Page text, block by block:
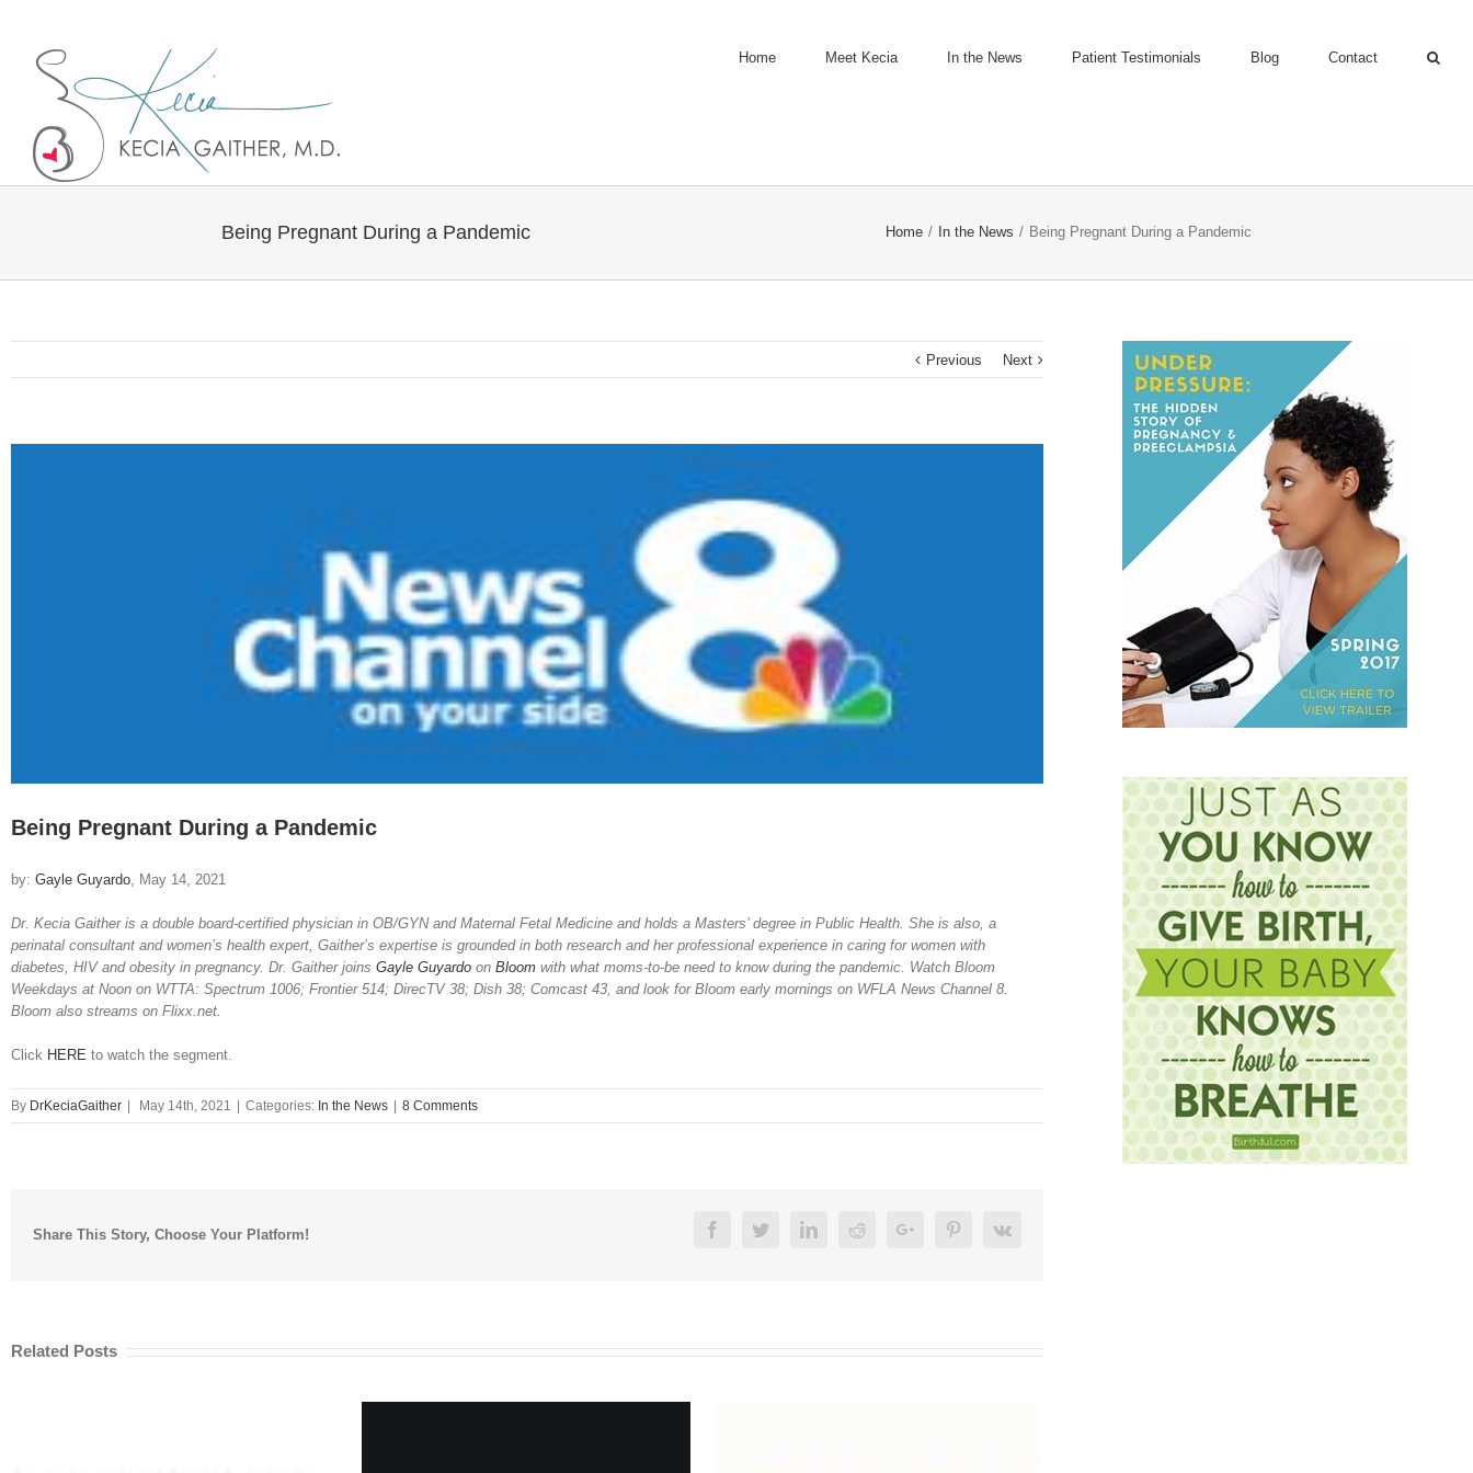
Home Meet Kecia In the News Patient Testimonials Blog Contact
Being Pregnant During a Pandemic Home / In the News / Being Pregnant During a Pandemic
Previous Next
Being Pregnant During a Pandemic
by: Gayle Guyardo, May 14, 2021
Dr. Kecia Gaither is a double board-certified physician in OB/GYN and Maternal Fetal Medicine and holds a Masters’ degree in Public Health. She is also, a
perinatal consultant and women’s health expert, Gaither’s expertise is grounded in both research and her professional experience in caring for women with
diabetes, HIV and obesity in pregnancy. Dr. Gaither joins Gayle Guyardo on Bloom with what moms-to-be need to know during the pandemic. Watch Bloom
Weekdays at Noon on WTTA: Spectrum 1006; Frontier 514; DirecTV 38; Dish 38; Comcast 43, and look for Bloom early mornings on WFLA News Channel 8.
Bloom also streams on Flixx.net.
Click HERE to watch the segment.
By DrKeciaGaither May 14th, 2021 Categories: In the News 8 Comments
Share This Story, Choose Your Platform! FacebookTwitterLinkedinRedditGoogle+ PinterestVk
Related Posts